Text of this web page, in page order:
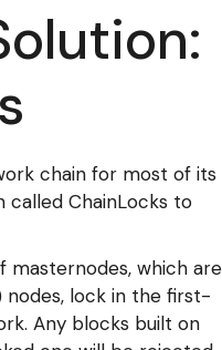
chain for most of its
called ChainLocks to
masternodes, which are
nodes, lock in the first-
Any blocks built on